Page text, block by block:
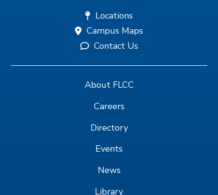
Locations
Campus Maps
Contact Us
About FLCC
Careers
Directory
Events
News
Library